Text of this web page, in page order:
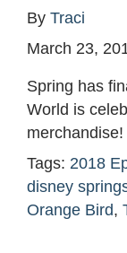
By Traci
March 23,
Spring has
World is
merchandise!
Tags: 2018
disney
Orange Bird,